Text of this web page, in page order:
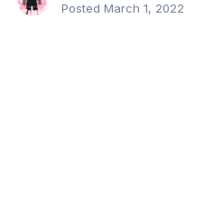
Posted March 1, 2022